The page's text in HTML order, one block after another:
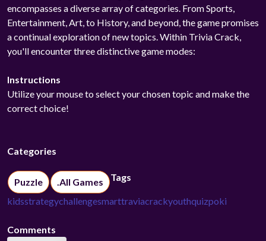
encompasses a diverse array of categories. From Sports,
Entertainment, Art, to History, and beyond, the game promises
a continual exploration of new topics. Within Trivia Crack,
you'll encounter three distinctive game modes:
Instructions
Utilize your mouse to select your chosen topic and make the
correct choice!
Categories
Puzzle .All Games Tags
kidsstrategychallengesmarttraviacrackyouthquizpoki
Comments